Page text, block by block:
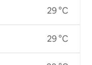
29 °C
29 °C